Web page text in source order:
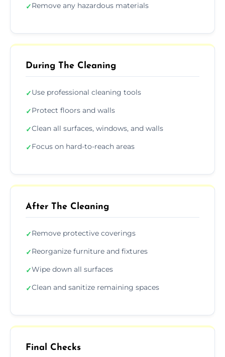
✓Remove any hazardous materials
During The Cleaning
✓Use professional cleaning tools
✓Protect floors and walls
✓Clean all surfaces, windows, and walls
✓Focus on hard-to-reach areas
After The Cleaning
✓Remove protective coverings
✓Reorganize furniture and fixtures
✓Wipe down all surfaces
✓Clean and sanitize remaining spaces
Final Checks